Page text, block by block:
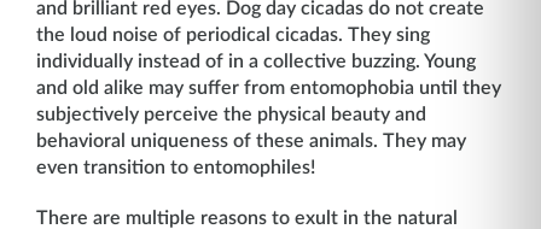
and brilliant red eyes. Dog day cicadas do not create
the loud noise of periodical cicadas. They sing
individually instead of in a collective buzzing. Young
and old alike may suffer from entomophobia until they
subjectively perceive the physical beauty and
behavioral uniqueness of these animals. They may
even transition to entomophiles!
There are multiple reasons to exult in the natural